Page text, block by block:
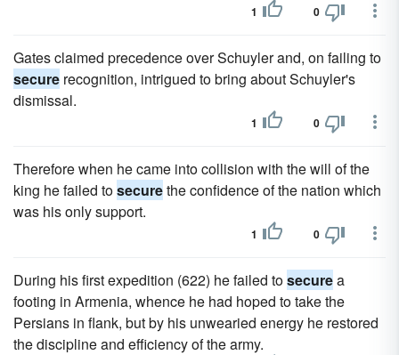
1 0
Gates claimed precedence over Schuyler and, on failing to
secure recognition, intrigued to bring about Schuyler's
dismissal.
1 0
Therefore when he came into collision with the will of the
king he failed tosecurethe confidence of the nation which
was his only support.
1 0
During his first expedition (622) he failed tosecurea
footing in Armenia, whence he had hoped to take the
Persians in flank, but by his unwearied energy he restored
the discipline and efficiency of the army.